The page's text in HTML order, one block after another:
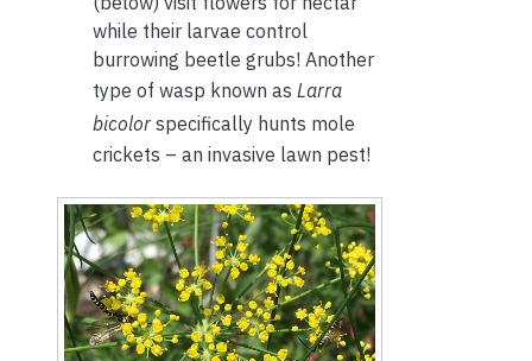
while their larvae control
burrowing beetle grubs! Another
type of wasp known as Larra
bicolor specifically hunts mole
crickets – an invasive lawn pest!